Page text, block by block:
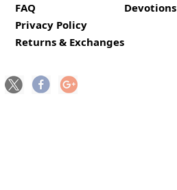
FAQ
Privacy Policy
Returns & Exchanges
Devotions